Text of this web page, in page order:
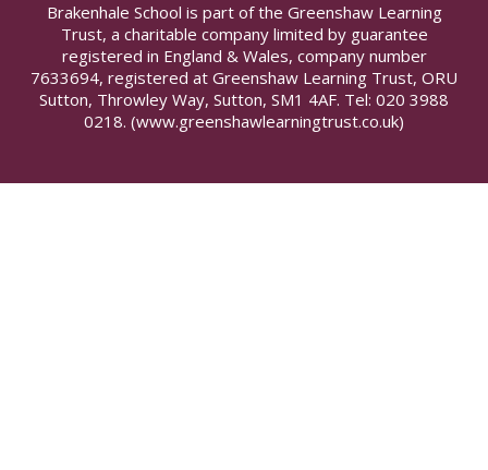
Brakenhale School is part of the Greenshaw Learning
Trust, a charitable company limited by guarantee
registered in England & Wales, company number
7633694, registered at Greenshaw Learning Trust, ORU
Sutton, Throwley Way, Sutton, SM1 4AF. Tel: 020 3988
0218. (www.greenshawlearningtrust.co.uk)